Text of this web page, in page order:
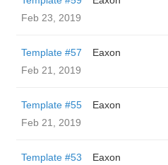
Feb 23, 2019
Template #57
Eaxon
Feb 21, 2019
Template #55
Eaxon
Feb 21, 2019
Template #53
Eaxon